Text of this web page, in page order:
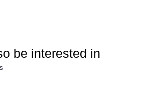
be interested in